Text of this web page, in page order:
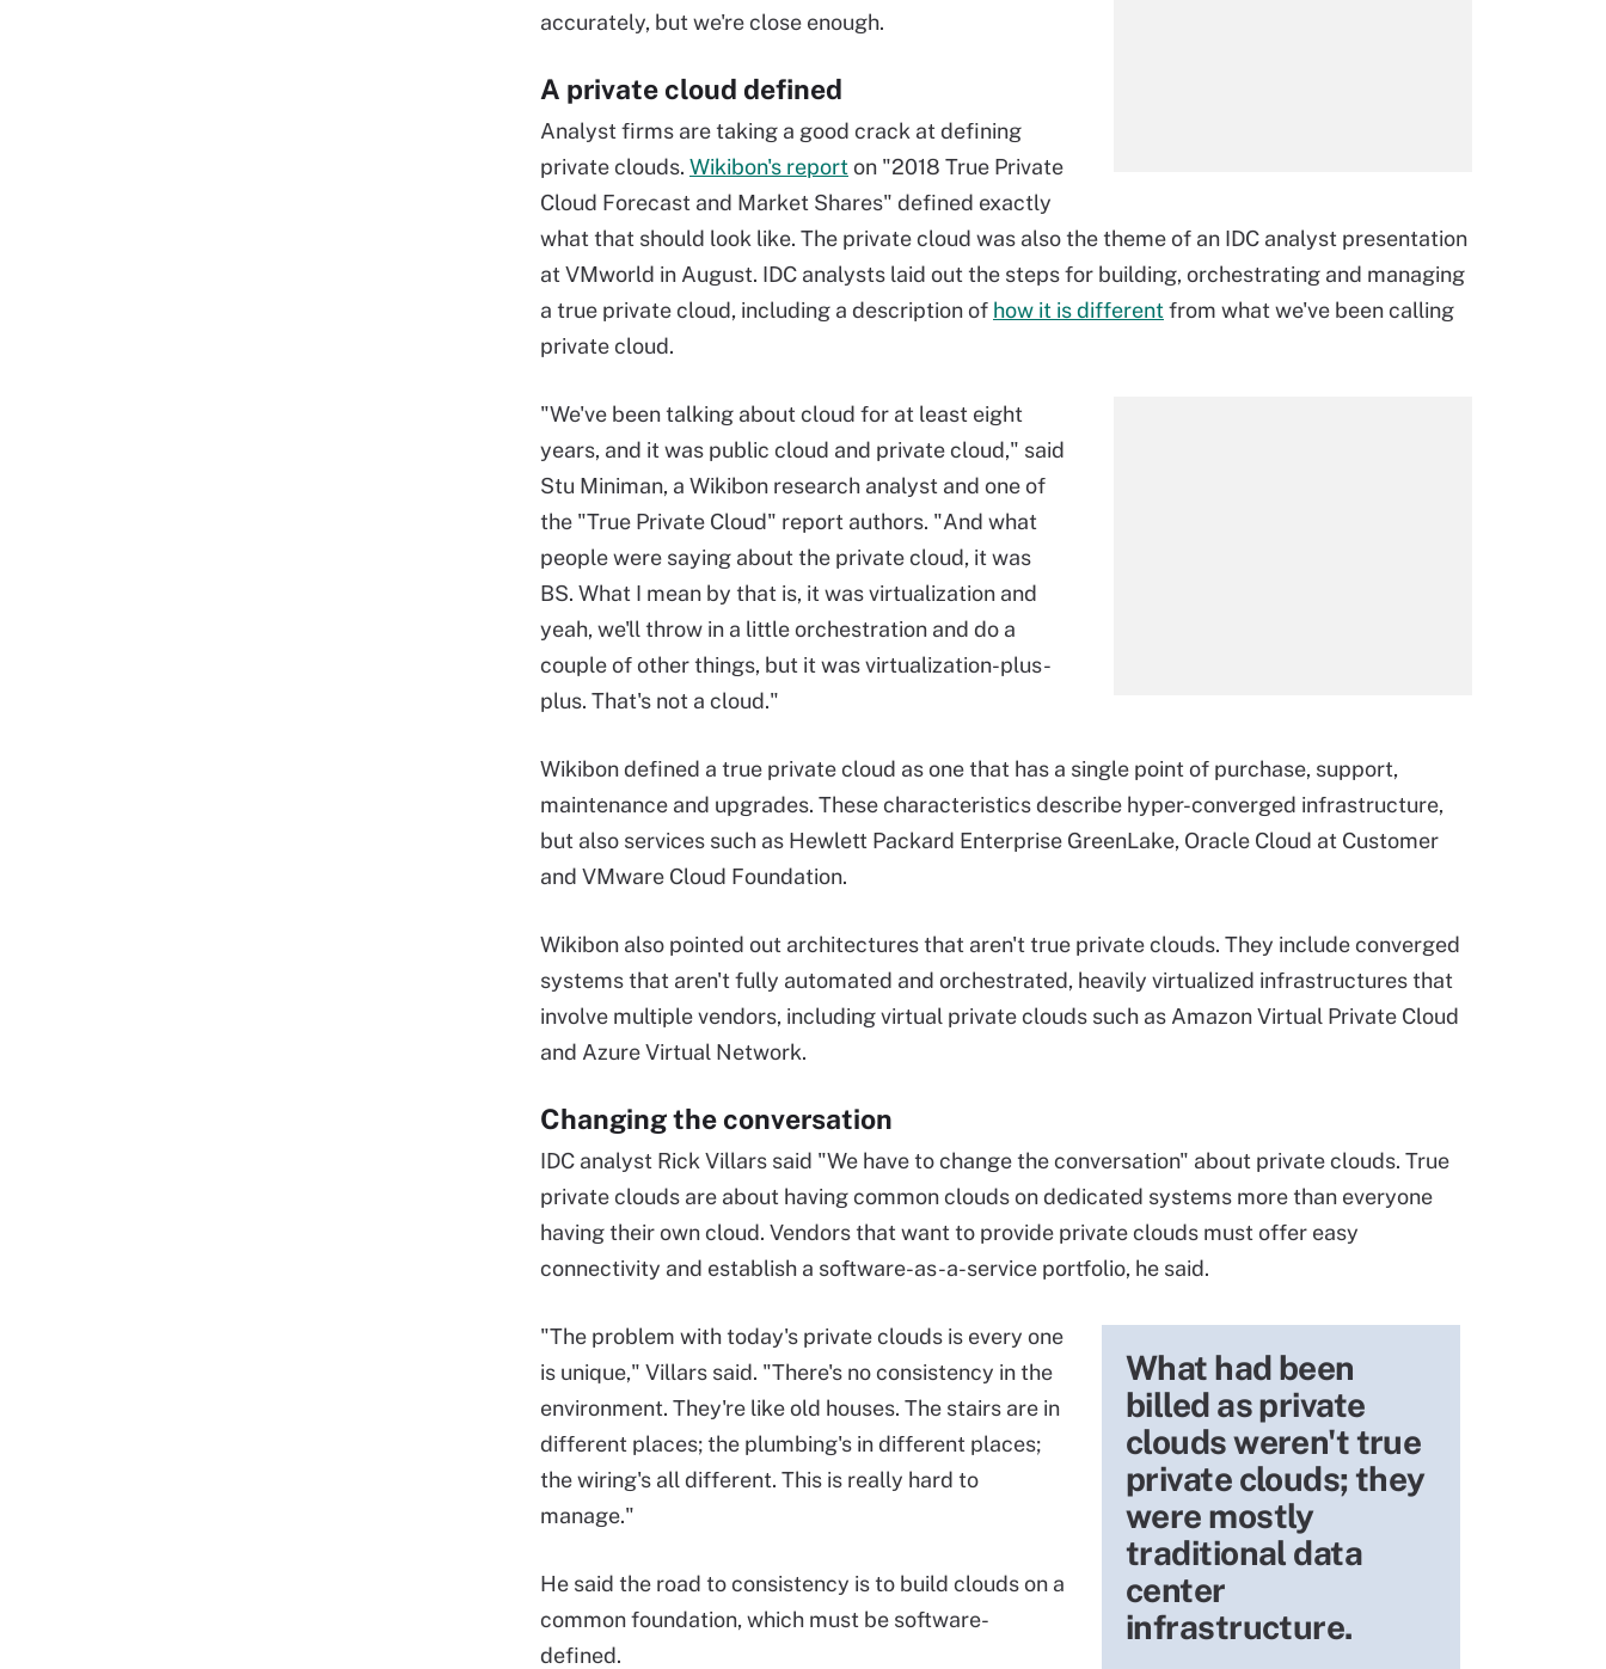
accurately, but we're close enough.
A private cloud defined
Analyst firms are taking a good crack at defining
private clouds. Wikibon's reporton "2018 True Private
Cloud Forecast and Market Shares" defined exactly
what that should look like. The private cloud was also the theme of an IDC analyst presentation
at VMworld in August. IDC analysts laid out the steps for building, orchestrating and managing
a true private cloud, including a description of how it is differentfrom what we've been calling
private cloud.
"We've been talking about cloud for at least eight
years, and it was public cloud and private cloud," said
Stu Miniman, a Wikibon research analyst and one of
the "True Private Cloud" report authors. "And what
people were saying about the private cloud, it was
BS. What I mean by that is, it was virtualization and
yeah, we'll throw in a little orchestration and do a
couple of other things, but it was virtualization-plus-
plus. That's not a cloud."
Wikibon defined a true private cloud as one that has a single point of purchase, support,
maintenance and upgrades. These characteristics describe hyper-converged infrastructure,
but also services such as Hewlett Packard Enterprise GreenLake, Oracle Cloud at Customer
and VMware Cloud Foundation.
Wikibon also pointed out architectures that aren't true private clouds. They include converged
systems that aren't fully automated and orchestrated, heavily virtualized infrastructures that
involve multiple vendors, including virtual private clouds such as Amazon Virtual Private Cloud
and Azure Virtual Network.
Changing the conversation
IDC analyst Rick Villars said "We have to change the conversation" about private clouds. True
private clouds are about having common clouds on dedicated systems more than everyone
having their own cloud. Vendors that want to provide private clouds must offer easy
connectivity and establish a software-as-a-service portfolio, he said.
What had been
billed as private
clouds weren't true
private clouds; they
were mostly
traditional data
center
infrastructure.
"The problem with today's private clouds is every one
is unique," Villars said. "There's no consistency in the
environment. They're like old houses. The stairs are in
different places; the plumbing's in different places;
the wiring's all different. This is really hard to
manage."
He said the road to consistency is to build clouds on a
common foundation, which must be software-
defined.